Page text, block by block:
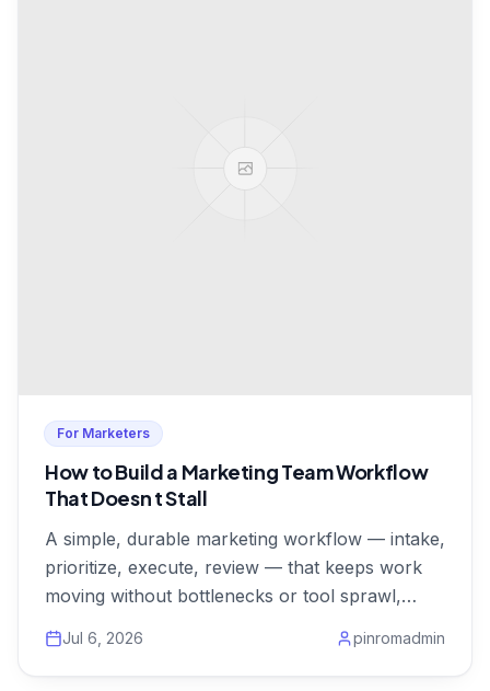
For Marketers
How to Build a Marketing Team Workflow
That Doesn t Stall
A simple, durable marketing workflow — intake,
prioritize, execute, review — that keeps work
moving without bottlenecks or tool sprawl,
from $1/user.
Jul 6, 2026 pinromadmin